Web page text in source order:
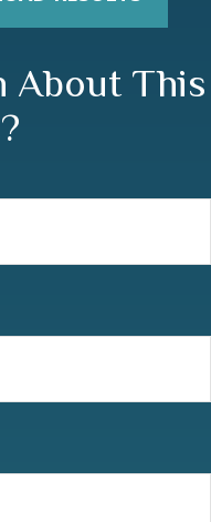
About This